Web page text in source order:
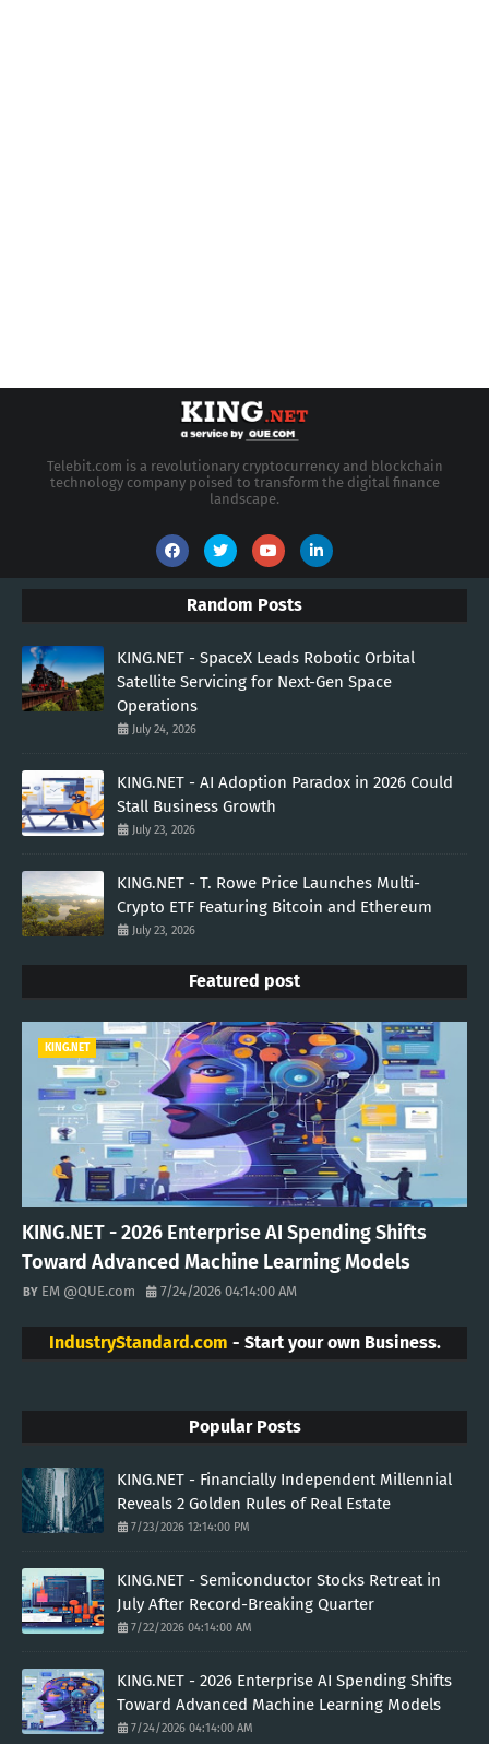
Telebit.com is a revolutionary cryptocurrency and blockchain
technology company poised to transform the digital finance
landscape.
Random Posts
KING.NET - SpaceX Leads Robotic Orbital
Satellite Servicing for Next-Gen Space
Operations
July 24, 2026
KING.NET - AI Adoption Paradox in 2026 Could
Stall Business Growth
July 23, 2026
KING.NET - T. Rowe Price Launches Multi-
Crypto ETF Featuring Bitcoin and Ethereum
July 23, 2026
Featured post
KING.NET
KING.NET - 2026 Enterprise AI Spending Shifts
Toward Advanced Machine Learning Models
EM @QUE.com 7/24/2026 04:14:00 AM
IndustryStandard.com - Start your own Business.
Popular Posts
KING.NET - Financially Independent Millennial
Reveals 2 Golden Rules of Real Estate
7/23/2026 12:14:00 PM
KING.NET - Semiconductor Stocks Retreat in
July After Record-Breaking Quarter
7/22/2026 04:14:00 AM
KING.NET - 2026 Enterprise AI Spending Shifts
Toward Advanced Machine Learning Models
7/24/2026 04:14:00 AM